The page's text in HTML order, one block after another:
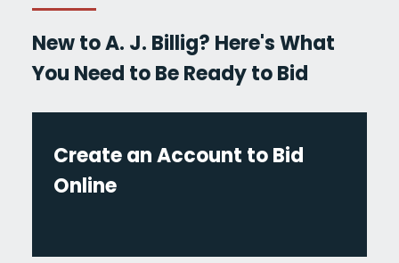
New to A. J. Billig? Here's What
You Need to Be Ready to Bid
Create an Account to Bid
Online